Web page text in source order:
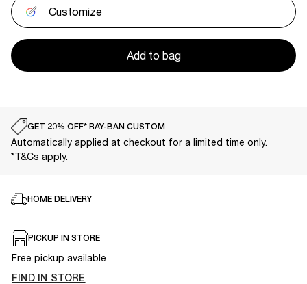
Customize
Add to bag
GET 20% OFF* RAY-BAN CUSTOM
Automatically applied at checkout for a limited time only.
*T&Cs apply.
HOME DELIVERY
PICKUP IN STORE
Free pickup available
FIND IN STORE